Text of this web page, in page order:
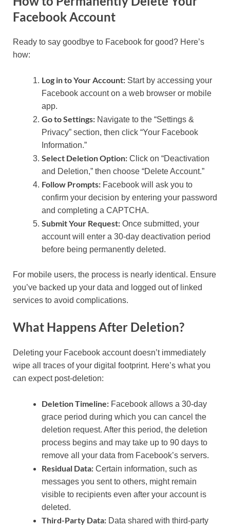
Facebook Account
Ready to say goodbye to Facebook for good? Here’s
how:
Log in to Your Account: Start by accessing your
Facebook account on a web browser or mobile
app.
Go to Settings: Navigate to the “Settings &
Privacy” section, then click “Your Facebook
Information.”
Select Deletion Option: Click on “Deactivation
and Deletion,” then choose “Delete Account.”
Follow Prompts: Facebook will ask you to
confirm your decision by entering your password
and completing a CAPTCHA.
Submit Your Request: Once submitted, your
account will enter a 30-day deactivation period
before being permanently deleted.
For mobile users, the process is nearly identical. Ensure
you’ve backed up your data and logged out of linked
services to avoid complications.
What Happens After Deletion?
Deleting your Facebook account doesn’t immediately
wipe all traces of your digital footprint. Here’s what you
can expect post-deletion:
Deletion Timeline: Facebook allows a 30-day
grace period during which you can cancel the
deletion request. After this period, the deletion
process begins and may take up to 90 days to
remove all your data from Facebook’s servers.
Residual Data: Certain information, such as
messages you sent to others, might remain
visible to recipients even after your account is
deleted.
Third-Party Data: Data shared with third-party